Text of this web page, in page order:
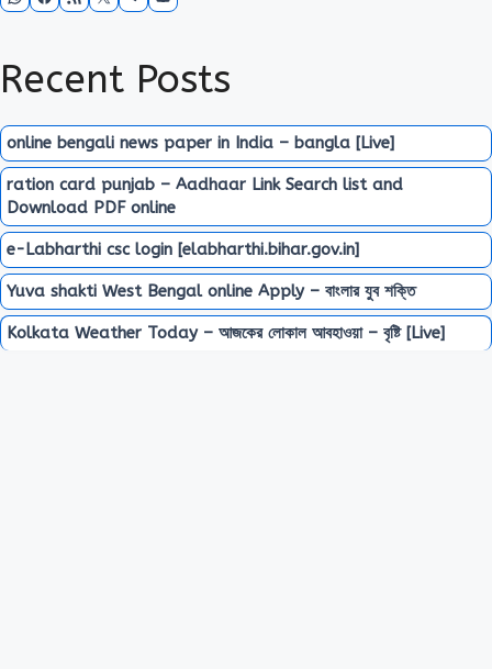
Recent Posts
online bengali news paper in India – bangla [Live]
ration card punjab – Aadhaar Link Search list and
Download PDF online
e-Labharthi csc login [elabharthi.bihar.gov.in]
Yuva shakti West Bengal online Apply – বাংলার যুব শক্তি
Kolkata Weather Today – আজকের লোকাল আবহাওয়া – বৃষ্টি [Live]